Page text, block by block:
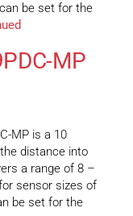
be set for the
MP
MP is a 10
distance into
a range of 8 –
sensor sizes of
be set for the